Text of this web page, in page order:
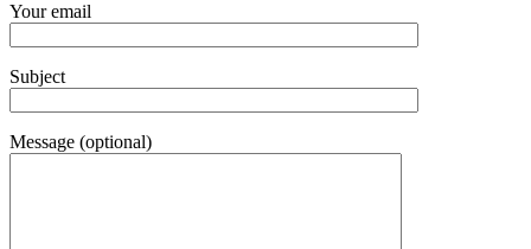
Your email
Subject
Message (optional)